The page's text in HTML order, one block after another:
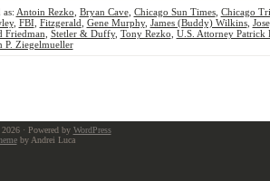
as: Antoin Rezko Bryan Cave, Chicago Sun Times, Chicago
, FBI Fitzgerald Gene Murphy, James (Buddy) Wilkins,
Friedman Stetler & Duffy, Tony Rezko U.S. Attorney Patrick
P. Ziegelmueller
· Powered by WordPress
by Andrei Luca